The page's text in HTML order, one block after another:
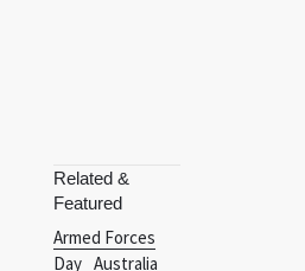
Day Australia
Day
Birthday